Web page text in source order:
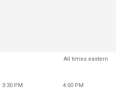
All times eastern
3:30 PM 4:00 PM